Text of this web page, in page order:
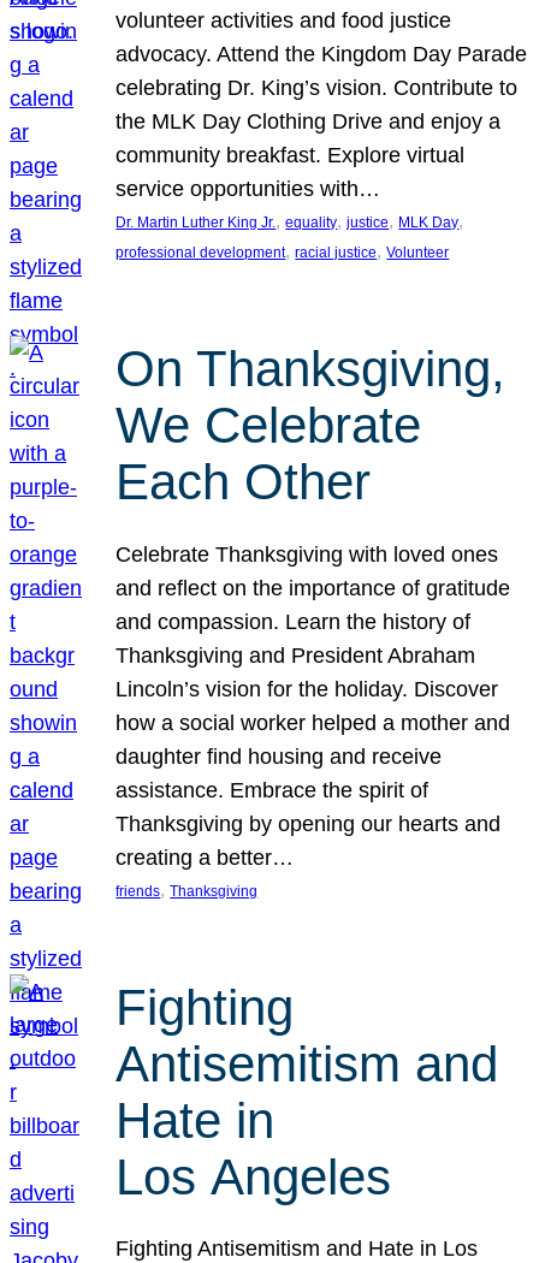
volunteer activities and food justice
advocacy. Attend the Kingdom Day Parade
celebrating Dr. King’s vision. Contribute to
the MLK Day Clothing Drive and enjoy a
community breakfast. Explore virtual
service opportunities with…
Dr. Martin Luther King Jr., equality, justice, MLK Day
professional development, racial justice, Volunteer
On Thanksgiving,
We Celebrate
Each Other
Celebrate Thanksgiving with loved ones
and reflect on the importance of gratitude
and compassion. Learn the history of
Thanksgiving and President Abraham
Lincoln’s vision for the holiday. Discover
how a social worker helped a mother and
daughter find housing and receive
assistance. Embrace the spirit of
Thanksgiving by opening our hearts and
creating a better…
friends, Thanksgiving
Fighting
Antisemitism and
Hate in
Los Angeles
Fighting Antisemitism and Hate in Los